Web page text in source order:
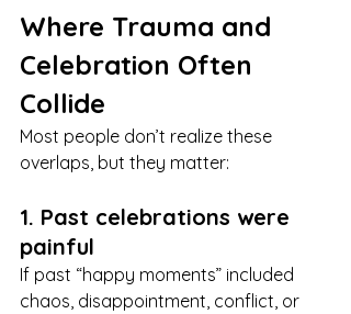
Where Trauma and
Celebration Often
Collide
Most people don’t realize these
overlaps, but they matter:
1. Past celebrations were
painful
If past “happy moments” included
chaos, disappointment, conflict, or